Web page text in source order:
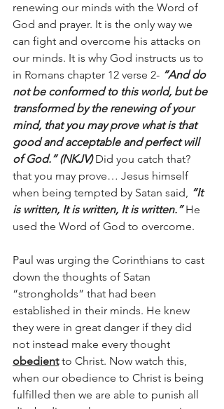
renewing our minds with the Word of
God and prayer. It is the only way we
can fight and overcome his attacks on
our minds. It is why God instructs us to
in Romans chapter 12 verse 2- “And do
not be conformed to this world, but be
transformed by the renewing of your
mind, that you may prove what is that
good and acceptable and perfect will
of God.” (NKJV) Did you catch that?
that you may prove… Jesus himself
when being tempted by Satan said, “It
is written, It is written, It is written.” He
used the Word of God to overcome.
Paul was urging the Corinthians to cast
down the thoughts of Satan
“strongholds” that had been
established in their minds. He knew
they were in great danger if they did
not instead make every thought
obedient to Christ. Now watch this,
when our obedience to Christ is being
fulfilled then we are able to punish all